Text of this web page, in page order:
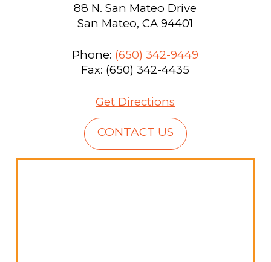
88 N. San Mateo Drive
San Mateo, CA 94401
Phone: (650) 342-9449
Fax: (650) 342-4435
Get Directions
CONTACT US